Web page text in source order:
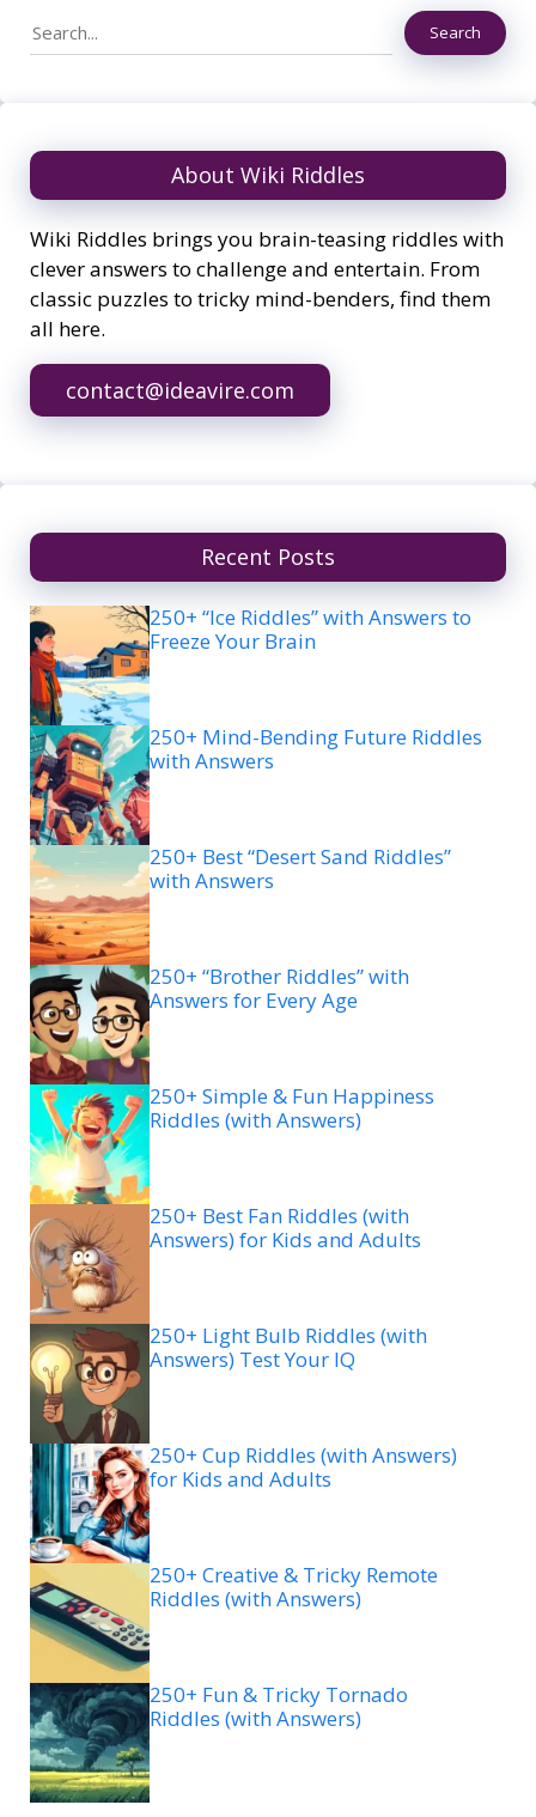
Search Search
About Wiki Riddles
Wiki Riddles brings you brain-teasing riddles with
clever answers to challenge and entertain. From
classic puzzles to tricky mind-benders, find them
all here.
contact@ideavire.com
Recent Posts
250+ “Ice Riddles” with Answers to
Freeze Your Brain
250+ Mind-Bending Future Riddles
with Answers
250+ Best “Desert Sand Riddles”
with Answers
250+ “Brother Riddles” with
Answers for Every Age
250+ Simple & Fun Happiness
Riddles (with Answers)
250+ Best Fan Riddles (with
Answers) for Kids and Adults
250+ Light Bulb Riddles (with
Answers) Test Your IQ
250+ Cup Riddles (with Answers)
for Kids and Adults
250+ Creative & Tricky Remote
Riddles (with Answers)
250+ Fun & Tricky Tornado
Riddles (with Answers)